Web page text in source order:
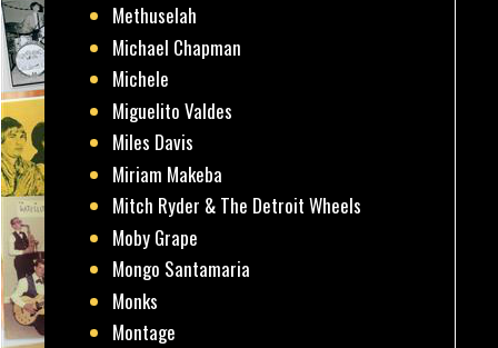
Methuselah
Michael Chapman
Michele
Miguelito Valdes
Miles Davis
Miriam Makeba
Mitch Ryder & The Detroit Wheels
Moby Grape
Mongo Santamaria
Monks
Montage